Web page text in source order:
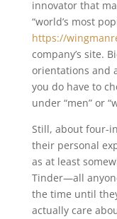
innovator that
“world’s most
https://
company’s site.
orientations and
you do have to
under “men” or
Still, about four-
their personal
as at least
Tinder—all
the time until
actually care